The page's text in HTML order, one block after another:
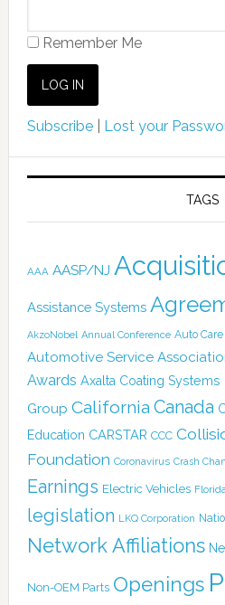
Remember Me
Subscribe| Lost your
TAGS
AAA AASP/NJ
Assistance Systems
AkzoNobel Annual Conference Auto
Automotive Service
Awards Axalta Coating Systems
Group California Canada
Education CARSTAR CCC
Foundation Coronavirus Crash
Earnings Electric Vehicles Florida
legislation LKQ Corporation
Network Affiliations
Non-OEM Parts Openings